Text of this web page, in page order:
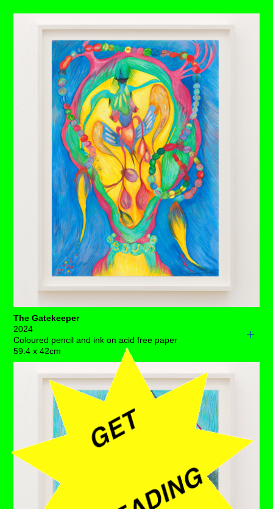
The Gatekeeper
2024
Coloured pencil and ink on acid free paper
59.4 x 42cm
There’s a lyrically poised obstruction in this uterine
vitrine, dynamically fending off all of those unsavoury
Pay attention to this over-zealous defender for she’s
overcrowding this luminescent space, despite all the
indicators suggesting that everything’s in place.
The wandering womb has been to blame for centuries
worth of all malaise and we’ve grown tired of this
erroneous mistake! We would ask her kindly to make
some room, so that air can circulate in this majestic
territory as she casts off her association to perpetual